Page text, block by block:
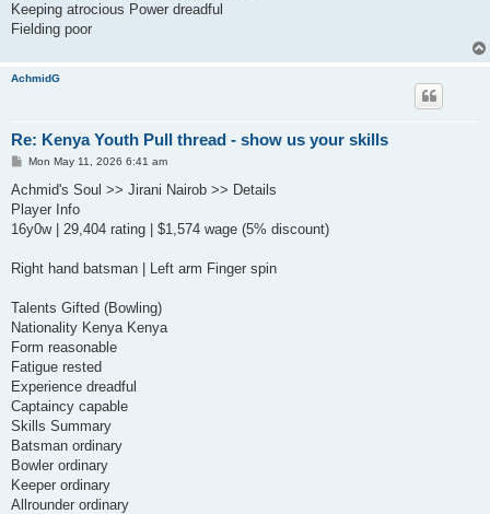
Keeping atrocious Power dreadful
Fielding poor
AchmidG
Re: Kenya Youth Pull thread - show us your skills
P
s
Mon May 11, 2026 6:41 am
Achmid's Soul >> Jirani Nairob >> Details
Player Info
16y0w | 29,404 rating | $1,574 wage (5% discount)
Right hand batsman | Left arm Finger spin
Talents Gifted (Bowling)
Nationality Kenya Kenya
Form reasonable
Fatigue rested
Experience dreadful
Captaincy capable
Skills Summary
Batsman ordinary
Bowler ordinary
Keeper ordinary
Allrounder ordinary